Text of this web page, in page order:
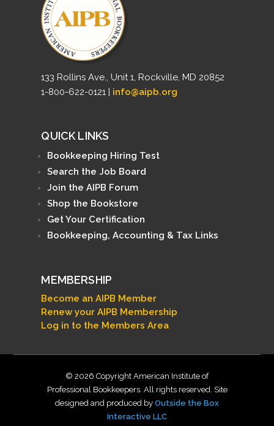
133 Rollins Ave., Unit 1, Rockville, MD 20852
1-800-622-0121 | info@aipb.org
QUICK LINKS
Bookkeeping Hiring Test
Search the Job Board
Join the AIPB Forum
Shop the Bookstore
Get Your Certification
Bookkeeping, Accounting & Tax Links
MEMBERSHIP
Become an AIPB Member
Renew your AIPB Membership
Log in to the Members Area
© 2026 Copyright American Institute of
Professional Bookkeepers. All rights reserved. Site
designed and produced by Outside the Box
Interactive LLC